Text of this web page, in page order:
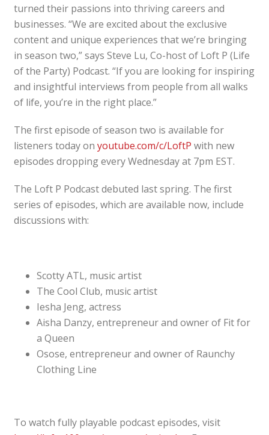
turned their passions into thriving careers and
businesses. “We are excited about the exclusive
content and unique experiences that we’re bringing
in season two,” says Steve Lu, Co-host of Loft P (Life
of the Party) Podcast. “If you are looking for inspiring
and insightful interviews from people from all walks
of life, you’re in the right place.”
The first episode of season two is available for
listeners today onyoutube.com/c/LoftP with new
episodes dropping every Wednesday at 7pm EST.
The Loft P Podcast debuted last spring. The first
series of episodes, which are available now, include
discussions with:
Scotty ATL, music artist
The Cool Club, music artist
Iesha Jeng, actress
Aisha Danzy, entrepreneur and owner of Fit for
a Queen
Osose, entrepreneur and owner of Raunchy
Clothing Line
To watch fully playable podcast episodes, visit